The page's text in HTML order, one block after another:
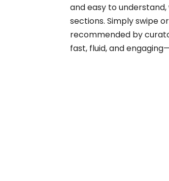
and easy to
sections. Simply swipe
recommended by
fast, fluid, and